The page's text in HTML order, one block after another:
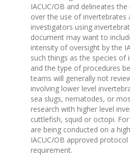
IACUC/OB and delineates
over the use of invertebrates
investigators using
document may want to
intensity of oversight by the
such things as the species of
and the type of procedures
teams will generally not
involving lower level
sea slugs, nematodes, or
research with higher level
cuttlefish, squid or octopi.
are being conducted on a
IACUC/OB approved
requirement.